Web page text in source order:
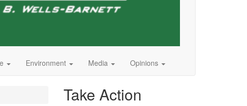
Environment Media Opinions
Take Action